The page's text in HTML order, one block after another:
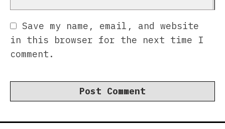
Save my name, email, and website
in this browser for the next time I
comment.